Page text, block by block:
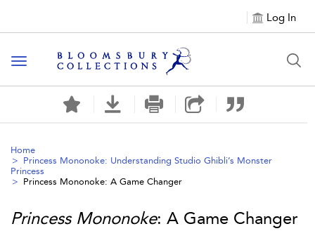
Log In
Toggle navigation
Home
Princess Mononoke: Understanding Studio Ghibli’s Monster
Princess
Princess Mononoke: A Game Changer
Princess Mononoke: A Game Changer